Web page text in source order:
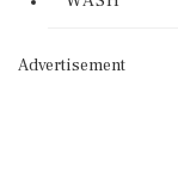
Advertisement